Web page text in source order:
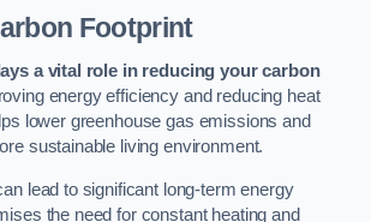
Footprint
a vital role in reducing your carbon
energy efficiency and reducing heat
lower greenhouse gas emissions and
sustainable living environment.
lead to significant long-term energy
the need for constant heating and